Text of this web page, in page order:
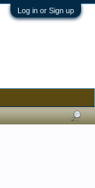
Log in or Sign up